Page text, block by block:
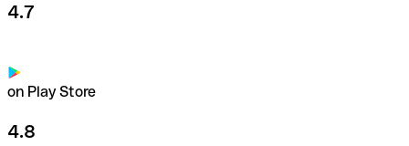
4.7
on Play Store
4.8